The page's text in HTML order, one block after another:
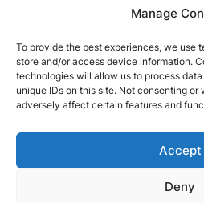
Manage
To provide the best experiences, we use
store and/or access device information.
technologies will allow us to process
unique IDs on this site. Not consenting
adversely affect certain features and
Accept
Deny
T20 League Predictions
IPL Predictions
Prediction
NEWS